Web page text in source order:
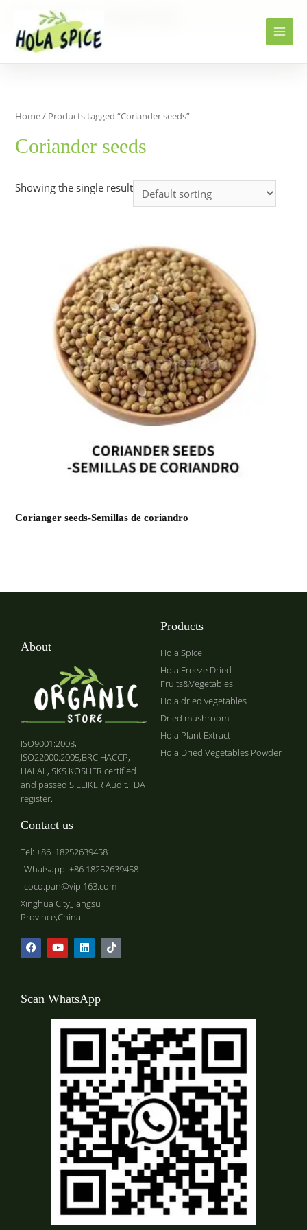
Home Products
Home/ Products tagged “Coriander seeds”
Coriander seeds
Showing the single result
Corianger seeds-Semillas de coriandro
About
ISO9001:2008,
ISO22000:2005,BRC HACCP,
HALAL, SKS KOSHER certified
and passed SILLIKER Audit.FDA
register.
Products
Hola Spice
Hola Freeze Dried
Fruits&Vegetables
Hola dried vegetables
Dried mushroom
Hola Plant Extract
Hola Dried Vegetables Powder
Contact us
Tel: +86 18252639458
Whatsapp: +86 18252639458
coco.pan@vip.163.com
Xinghua City,Jiangsu
Province,China
Scan WhatsApp